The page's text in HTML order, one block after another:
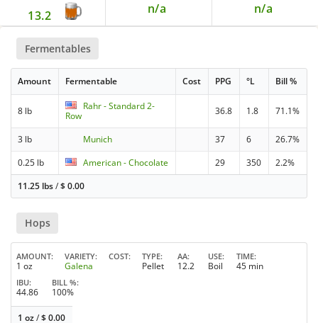
13.2 n/a n/a
Fermentables
Amount Fermentable Cost PPG °L Bill %
8 lb
Rahr - Standard 2-
Row
36.8 1.8 71.1%
3 lb Munich 37 6
26.7%
0.25 lb
American - Chocolate 29 350
2.2%
11.25 lbs/$0.00
Hops
AMOUNT
1 oz
VARIETY
Galena
COST TYPE
Pellet
AA
12.2
USE
Boil
TIME
45 min
IBU
44.86
BILL %
100%
1 oz/$0.00